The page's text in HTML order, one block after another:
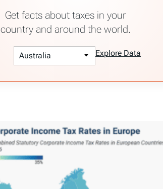
Get facts about taxes in your
country and around the world.
Explore Data